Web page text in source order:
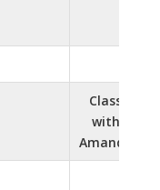
Class
with
Amanda